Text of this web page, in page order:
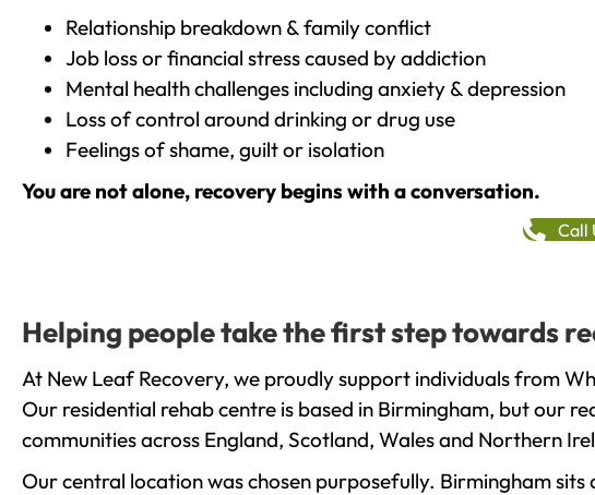
Relationship breakdown & family conflict
Job loss or financial stress caused by addiction
Mental health challenges including anxiety & depression
Loss of control around drinking or drug use
Feelings of shame, guilt or isolation
You are not alone, recovery begins with a conversation.
Call
Helping people take the first step towards
At New Leaf Recovery, we proudly support individuals from
Our residential rehab centre is based in Birmingham, but our
communities across England, Scotland, Wales and Northern
Our central location was chosen purposefully. Birmingham